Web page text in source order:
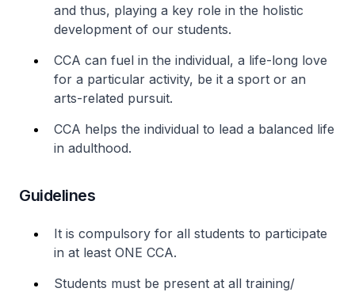
and thus, playing a key role in the holistic
development of our students.
CCA can fuel in the individual, a life-long love
for a particular activity, be it a sport or an
arts-related pursuit.
CCA helps the individual to lead a balanced life
in adulthood.
Guidelines
It is compulsory for all students to participate
in at least ONE CCA.
Students must be present at all training/